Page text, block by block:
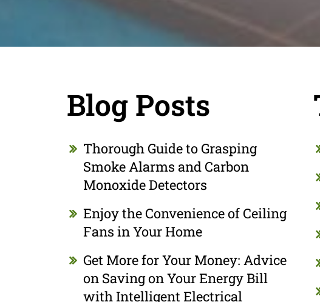
Blog Posts
Thorough Guide to Grasping
Smoke Alarms and Carbon
Monoxide Detectors
Enjoy the Convenience of Ceiling
Fans in Your Home
Get More for Your Money: Advice
on Saving on Your Energy Bill
with Intelligent Electrical